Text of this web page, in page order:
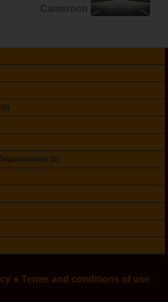
Cameroon
(0)
● Terms and conditions of use